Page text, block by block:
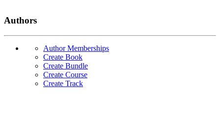
Authors
Author Memberships
Create Book
Create Bundle
Create Course
Create Track